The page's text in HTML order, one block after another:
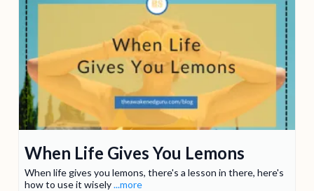
When Life Gives You Lemons
When life gives you lemons, there's a lesson in there, here's
how to use it wisely...more